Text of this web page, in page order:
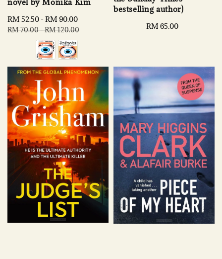
novel by Monika Kim
Sale
price
RM 52.50 -RM 90.00
RM 70.00-RM 120.00
bestselling author)
Regular
RM 65.00